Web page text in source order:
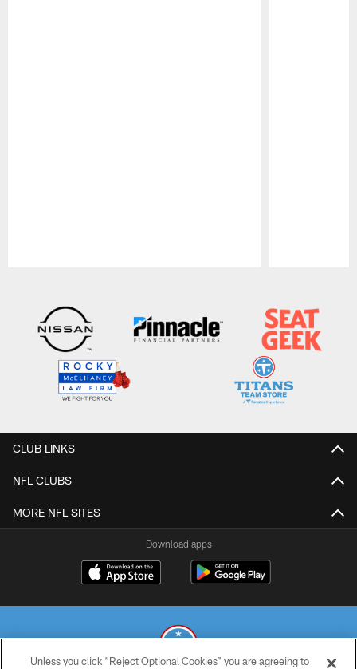
CLUB LINKS
NFL CLUBS
MORE NFL SITES
Download apps
Unless you click “Reject Optional Cookies” you are agreeing to